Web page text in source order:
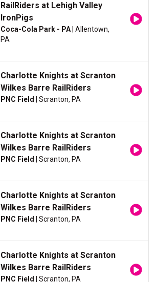
RailRiders at Lehigh Valley
IronPigs
Coca-Cola Park - PA | Allentown,
PA
Charlotte Knights at Scranton
Wilkes Barre RailRiders
PNC Field | Scranton, PA
Charlotte Knights at Scranton
Wilkes Barre RailRiders
PNC Field | Scranton, PA
Charlotte Knights at Scranton
Wilkes Barre RailRiders
PNC Field | Scranton, PA
Charlotte Knights at Scranton
Wilkes Barre RailRiders
PNC Field | Scranton, PA